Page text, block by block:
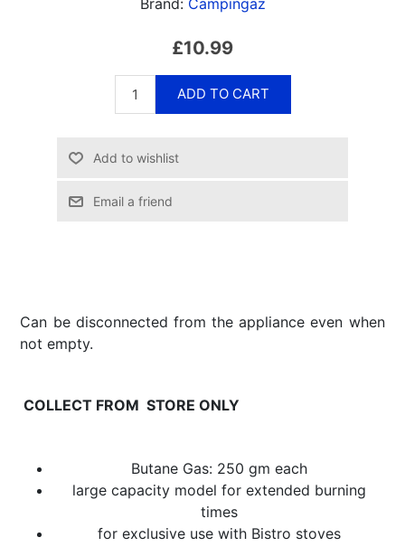
Brand: Campingaz
£10.99
ADD TO CART
Email a friend
Can be disconnected from the appliance even when
not empty.
COLLECT FROM STORE ONLY
Butane Gas: 250 gm each
large capacity model for extended burning
times
for exclusive use with Bistro stoves